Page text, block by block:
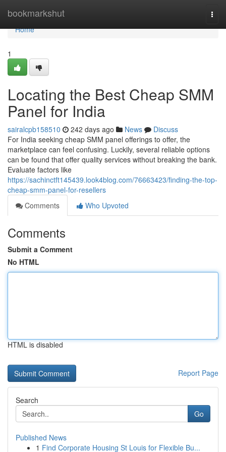
bookmarkshut
Home
Home
1
Locating the Best Cheap SMM
Panel for India
sairalcpb158510 242 days ago News
Discuss
For India seeking cheap SMM panel offerings to offer, the
marketplace can feel confusing. Luckily, several reliable options
can be found that offer quality services without breaking the bank.
Evaluate factors like
https://sachinctft145439.look4blog.com/76663423/finding-the-top-
cheap-smm-panel-for-resellers
Comments
Who Upvoted
Comments
Submit a Comment
No HTML
HTML is disabled
Report Page
Search
Go
Published News
1 Find Corporate Housing St Louis for Flexible Bu...